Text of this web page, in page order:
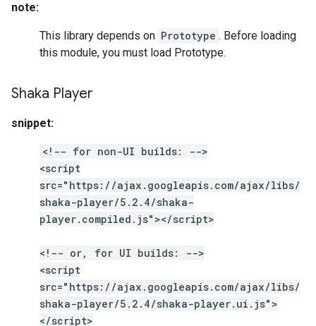
note:
This library depends on Prototype . Before loading
this module, you must load Prototype.
Shaka Player
snippet:
<!-- for non-UI builds: -->
<script
src="https://ajax.googleapis.com/ajax/libs/
shaka-player/5.2.4/shaka-
player.compiled.js"></script>
<!-- or, for UI builds: -->
<script
src="https://ajax.googleapis.com/ajax/libs/
shaka-player/5.2.4/shaka-player.ui.js">
</script>